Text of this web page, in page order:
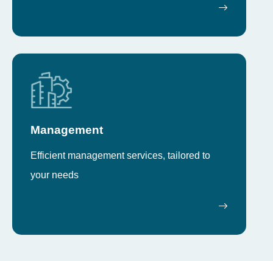
Management
Efficient management services, tailored to
your needs